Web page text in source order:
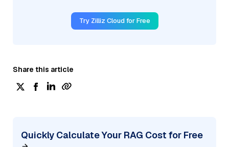
Try Zilliz Cloud for Free
Share this article
Quickly Calculate Your RAG Cost for Free